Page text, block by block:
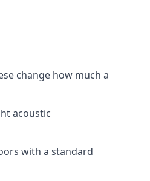
change how much a
acoustic
with a standard